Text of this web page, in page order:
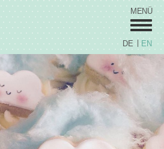
MENÜ
Wedding
Celebration Cakes
Coorporate / Stars
DE EN